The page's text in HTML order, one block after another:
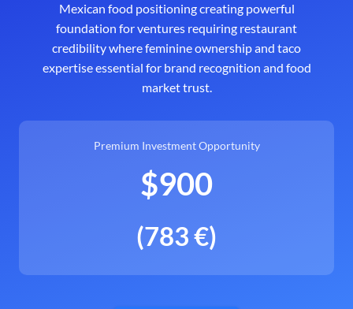
Mexican food positioning creating powerful
foundation for ventures requiring restaurant
credibility where feminine ownership and taco
expertise essential for brand recognition and food
market trust.
Premium Investment Opportunity
$900
(783 €)